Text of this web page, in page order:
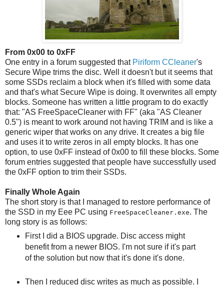
From 0x00 to 0xFF
One entry in a forum suggested that Piriform CCleaner's
Secure Wipe trims the disc. Well it doesn't but it seems that
some SSDs reclaim a block when it's filled with some data
and that's what Secure Wipe is doing. It overwrites all empty
blocks. Someone has written a little program to do exactly
that: "AS FreeSpaceCleaner with FF" (aka "AS Cleaner
0.5") is meant to work around not having TRIM and is like a
generic wiper that works on any drive. It creates a big file
and uses it to write zeros in all empty blocks. It has one
option, to use 0xFF instead of 0x00 to fill these blocks. Some
forum entries suggested that people have successfully used
the 0xFF option to trim their SSDs.
Finally Whole Again
The short story is that I managed to restore performance of
the SSD in my Eee PC using FreeSpaceCleaner.exe. The
long story is as follows:
First I did a BIOS upgrade. Disc access might
benefit from a newer BIOS. I'm not sure if it's part
of the solution but now that it's done it's done.
Then I reduced disc writes as much as possible. I